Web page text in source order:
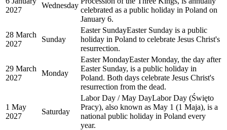
2027
Wednesday
celebrated as a public holiday in Poland on
January 6.
28 March
2027
Sunday
Easter SundayEaster Sunday is a public
holiday in Poland to celebrate Jesus Christ's
resurrection.
29 March
2027
Monday
Easter MondayEaster Monday, the day after
Easter Sunday, is a public holiday in
Poland. Both days celebrate Jesus Christ's
resurrection from the dead.
1 May
2027
Saturday
Labor Day / May DayLabor Day (Święto
Pracy), also known as May 1 (1 Maja), is a
national public holiday in Poland every
year.